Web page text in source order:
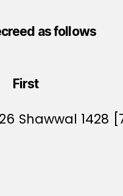
as follows
First
Shawwal